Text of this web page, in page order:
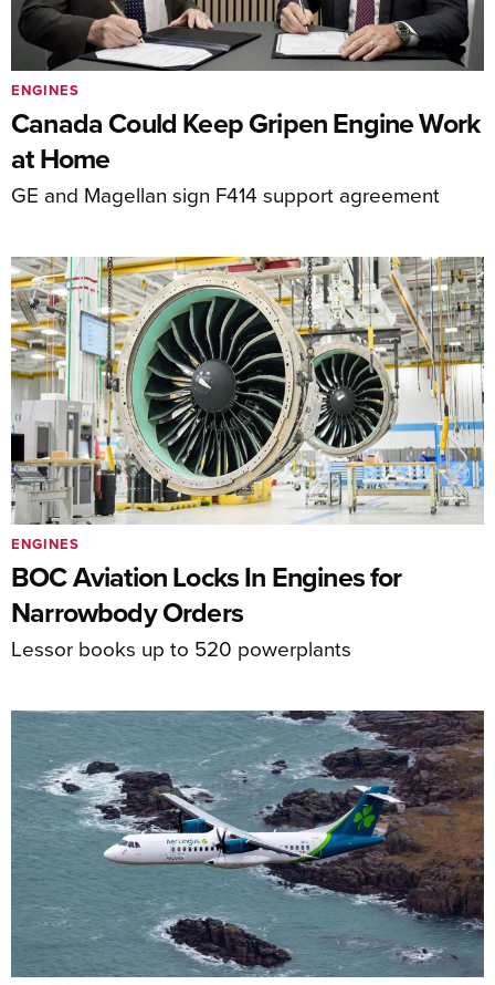
Canada Could Keep Gripen Engine Work
at Home
GE and Magellan sign F414 support agreement
ENGINES
BOC Aviation Locks In Engines for
Narrowbody Orders
Lessor books up to 520 powerplants
ENGINES